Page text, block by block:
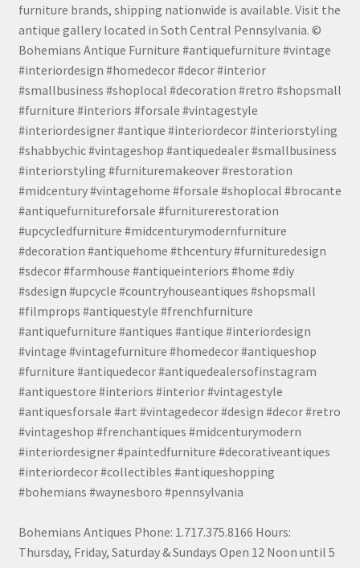
furniture brands, shipping nationwide is available. Visit the
antique gallery located in Soth Central Pennsylvania. ©
Bohemians Antique Furniture #antiquefurniture #vintage
#interiordesign #homedecor #decor #interior
#smallbusiness #shoplocal #decoration #retro #shopsmall
#furniture #interiors #forsale #vintagestyle
#interiordesigner #antique #interiordecor #interiorstyling
#shabbychic #vintageshop #antiquedealer #smallbusiness
#interiorstyling #furnituremakeover #restoration
#midcentury #vintagehome #forsale #shoplocal #brocante
#antiquefurnitureforsale #furniturerestoration
#upcycledfurniture #midcenturymodernfurniture
#decoration #antiquehome #thcentury #furnituredesign
#sdecor #farmhouse #antiqueinteriors #home #diy
#sdesign #upcycle #countryhouseantiques #shopsmall
#filmprops #antiquestyle #frenchfurniture
#antiquefurniture #antiques #antique #interiordesign
#vintage #vintagefurniture #homedecor #antiqueshop
#furniture #antiquedecor #antiquedealersofinstagram
#antiquestore #interiors #interior #vintagestyle
#antiquesforsale #art #vintagedecor #design #decor #retro
#vintageshop #frenchantiques #midcenturymodern
#interiordesigner #paintedfurniture #decorativeantiques
#interiordecor #collectibles #antiqueshopping
#bohemians #waynesboro #pennsylvania
Bohemians Antiques Phone: 1.717.375.8166 Hours:
Thursday, Friday, Saturday & Sundays Open 12 Noon until 5